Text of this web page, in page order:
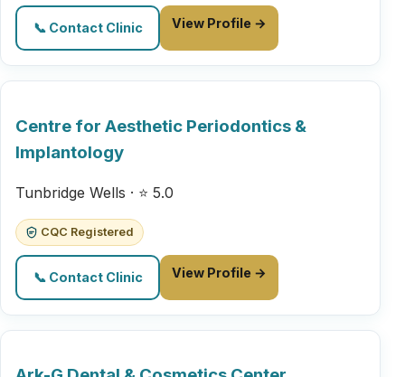
📞 Contact Clinic View Profile →
Centre for Aesthetic Periodontics &
Implantology
Tunbridge Wells · ⭐ 5.0
CQC Registered
📞 Contact Clinic View Profile →